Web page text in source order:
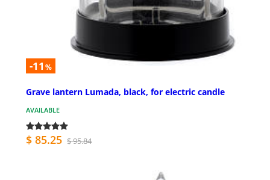
-11 %
Grave lantern Lumada, black, for electric candle
AVAILABLE
$ 85.25 $ 95.84